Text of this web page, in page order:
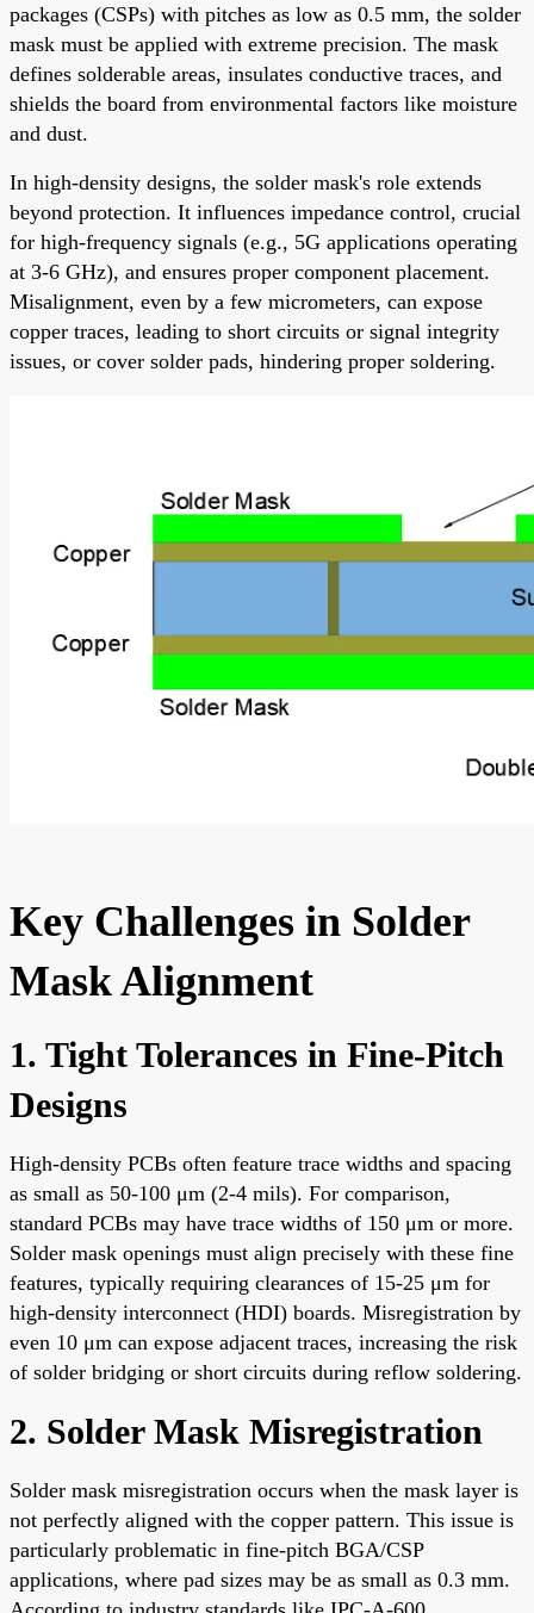
packages (CSPs) with pitches as low as 0.5 mm, the solder
mask must be applied with extreme precision. The mask
defines solderable areas, insulates conductive traces, and
shields the board from environmental factors like moisture
and dust.
In high-density designs, the solder mask's role extends
beyond protection. It influences impedance control, crucial
for high-frequency signals (e.g., 5G applications operating
at 3-6 GHz), and ensures proper component placement.
Misalignment, even by a few micrometers, can expose
copper traces, leading to short circuits or signal integrity
issues, or cover solder pads, hindering proper soldering.
Key Challenges in Solder
Mask Alignment
1. Tight Tolerances in Fine-Pitch
Designs
High-density PCBs often feature trace widths and spacing
as small as 50-100 μm (2-4 mils). For comparison,
standard PCBs may have trace widths of 150 μm or more.
Solder mask openings must align precisely with these fine
features, typically requiring clearances of 15-25 μm for
high-density interconnect (HDI) boards. Misregistration by
even 10 μm can expose adjacent traces, increasing the risk
of solder bridging or short circuits during reflow soldering.
2. Solder Mask Misregistration
Solder mask misregistration occurs when the mask layer is
not perfectly aligned with the copper pattern. This issue is
particularly problematic in fine-pitch BGA/CSP
applications, where pad sizes may be as small as 0.3 mm.